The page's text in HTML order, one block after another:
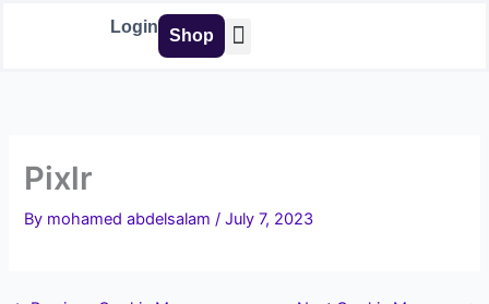
Login Shop
Pixlr
By mohamed abdelsalam/July 7, 2023